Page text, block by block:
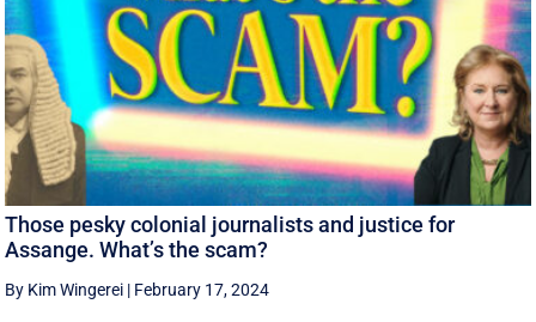
Those pesky colonial journalists and justice for
Assange. What’s the scam?
By Kim Wingerei | February 17, 2024